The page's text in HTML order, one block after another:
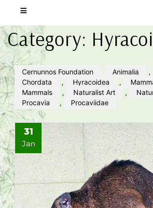
Category:
Cernunnos Foundation Animalia ,
Chordata
, Hyracoidea ,
Mammals
, Naturalist Art ,
Procavia
, Procaviidae
31
Jan